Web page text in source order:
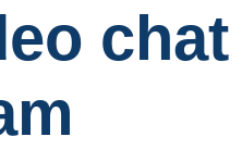
chat